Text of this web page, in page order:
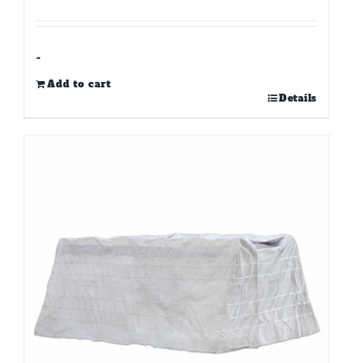
-
Add to cart
Details